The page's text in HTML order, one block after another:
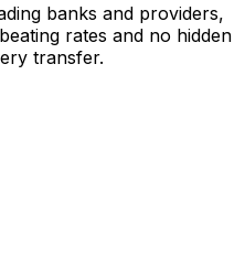
banks and providers,
rates and no hidden
transfer.